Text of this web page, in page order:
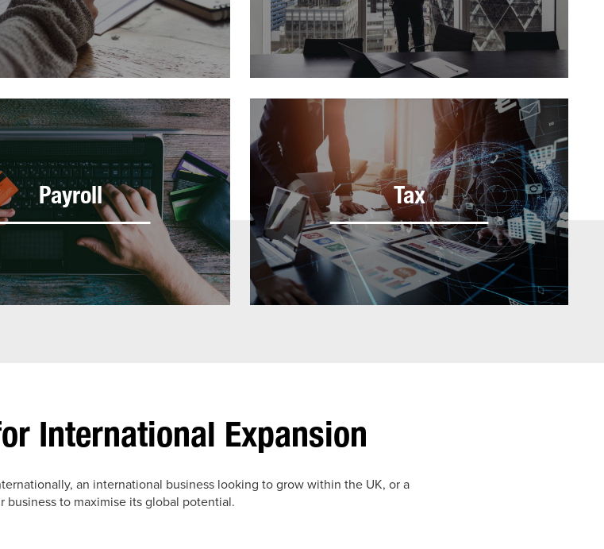
Payroll Tax
International Expansion
an international business looking to grow within the UK, or a
business to maximise its global potential.